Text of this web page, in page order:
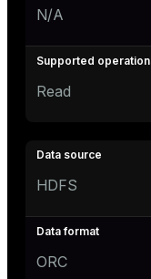
N/A
Read
HDFS
ORC